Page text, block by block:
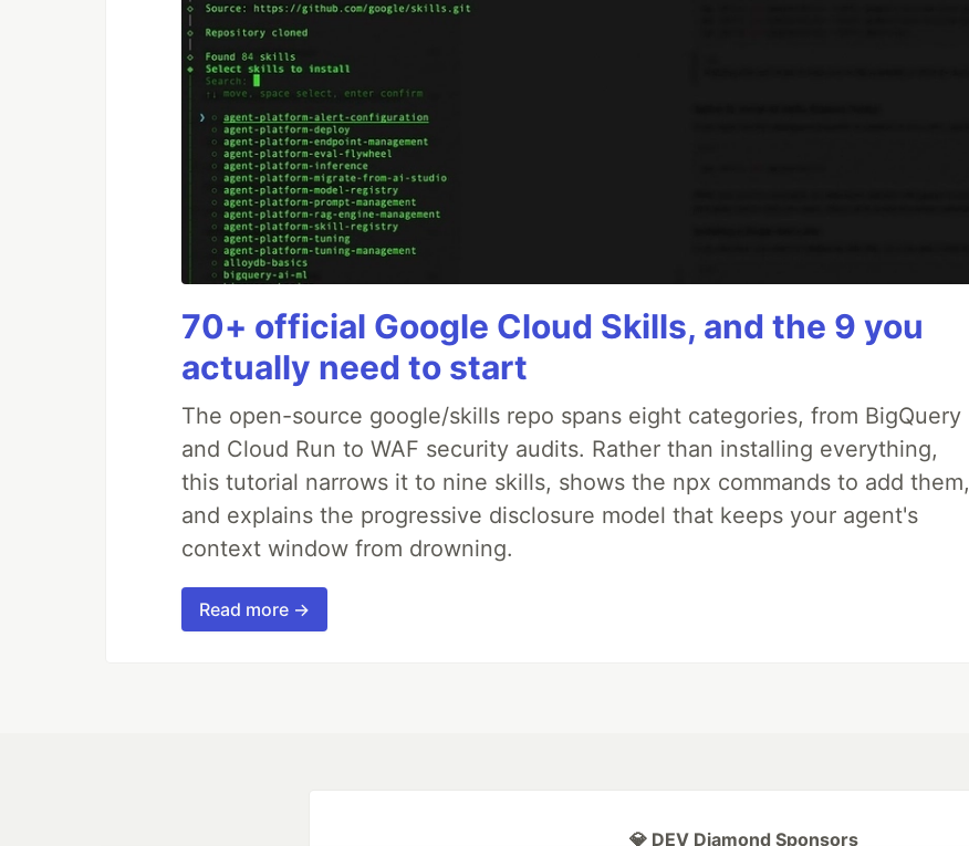
70+ official Google Cloud Skills, and the 9 you
actually need to start
The open-source google/skills repo spans eight categories, from BigQuery
and Cloud Run to WAF security audits. Rather than installing everything,
this tutorial narrows it to nine skills, shows the npx commands to add them,
and explains the progressive disclosure model that keeps your agent's
context window from drowning.
Read more →
💎 DEV Diamond Sponsors